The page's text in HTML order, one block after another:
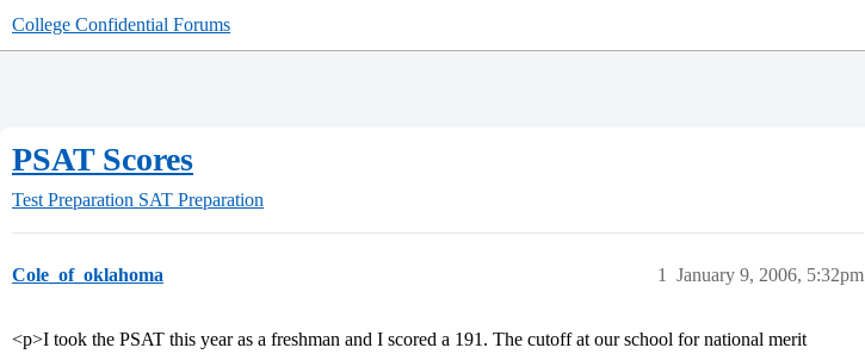
College Confidential Forums
PSAT Scores
Test Preparation SAT Preparation
Cole_of_oklahoma January 9, 2006, 5:32pm
1
<p>I took the PSAT this year as a freshman and I scored a 191. The cutoff at our school for national merit